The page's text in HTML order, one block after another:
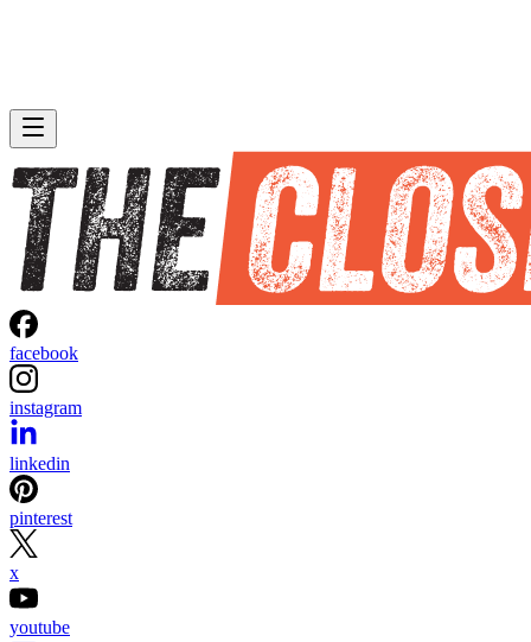
facebook
instagram
linkedin
pinterest
x
youtube